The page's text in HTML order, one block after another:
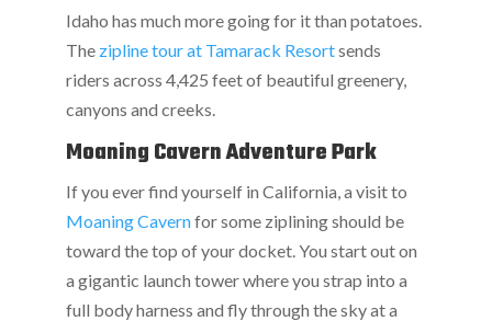
Idaho has much more going for it than potatoes.
The zipline tour at Tamarack Resortsends
riders across 4,425 feet of beautiful greenery,
canyons and creeks.
Moaning Cavern Adventure Park
If you ever find yourself in California, a visit to
Moaning Cavernfor some ziplining should be
toward the top of your docket. You start out on
a gigantic launch tower where you strap into a
full body harness and fly through the sky at a